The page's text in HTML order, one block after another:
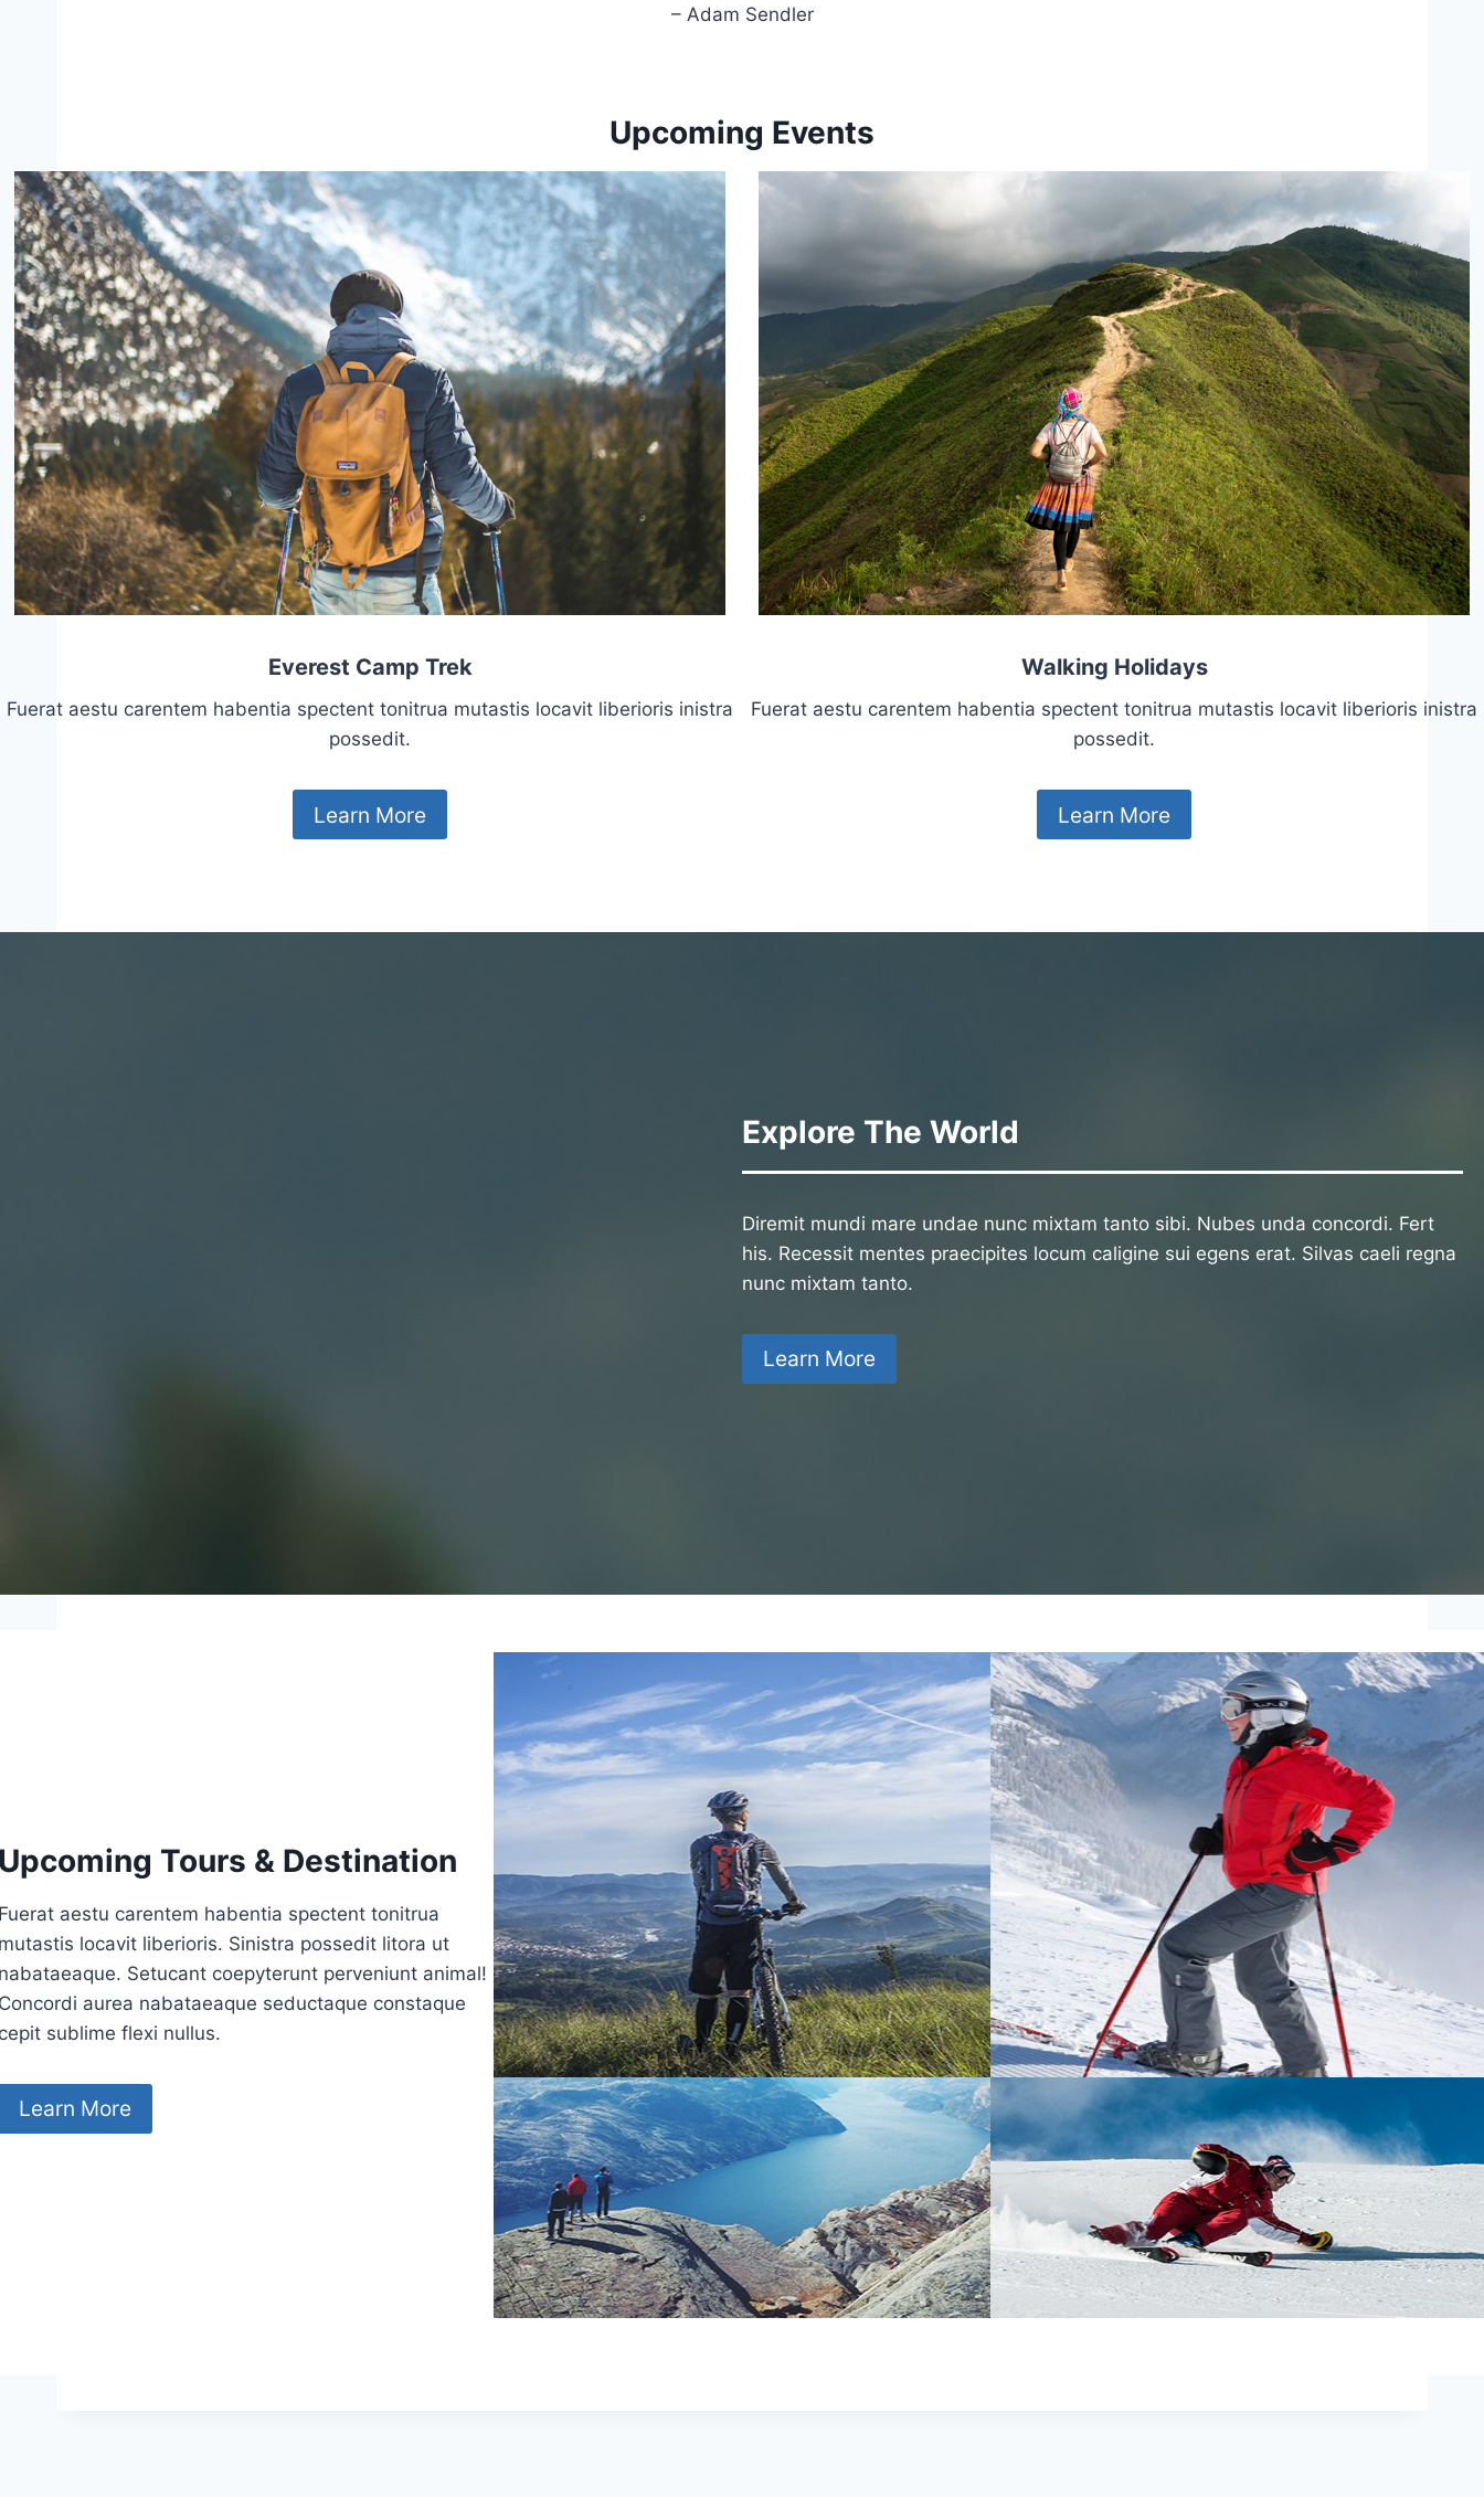
– Adam Sendler
Upcoming Events
Everest Camp Trek
Fuerat aestu carentem habentia spectent tonitrua mutastis locavit liberioris inistra
possedit.
Learn More
Walking Holidays
Fuerat aestu carentem habentia spectent tonitrua mutastis locavit liberioris inistra
possedit.
Learn More
Explore The World
Diremit mundi mare undae nunc mixtam tanto sibi. Nubes unda concordi. Fert
his. Recessit mentes praecipites locum caligine sui egens erat. Silvas caeli regna
nunc mixtam tanto.
Learn More
Tours & Destination
aestu carentem habentia spectent tonitrua
locavit liberioris. Sinistra possedit litora ut
Setucant coepyterunt perveniunt animal!
aurea nabataeaque seductaque constaque
sublime flexi nullus.
Learn More